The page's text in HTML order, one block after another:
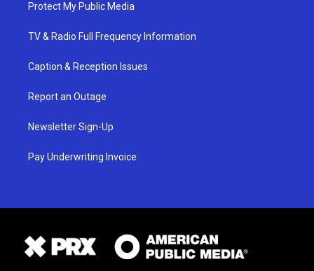
Protect My Public Media
TV & Radio Full Frequency Information
Caption & Reception Issues
Report an Outage
Newsletter Sign-Up
Pay Underwriting Invoice